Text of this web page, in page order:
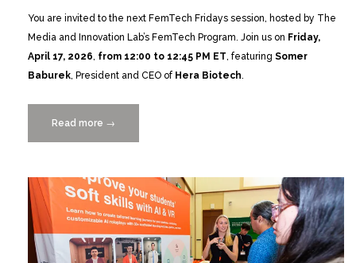
You are invited to the next FemTech Fridays session, hosted by The
Media and Innovation Lab’s FemTech Program. Join us on Friday,
April 17, 2026, from 12:00 to 12:45 PM ET, featuring Somer
Baburek, President and CEO of Hera Biotech.
Read more “Fem
Tech
presents
Somer
Baburek
4/17
12PM”
→